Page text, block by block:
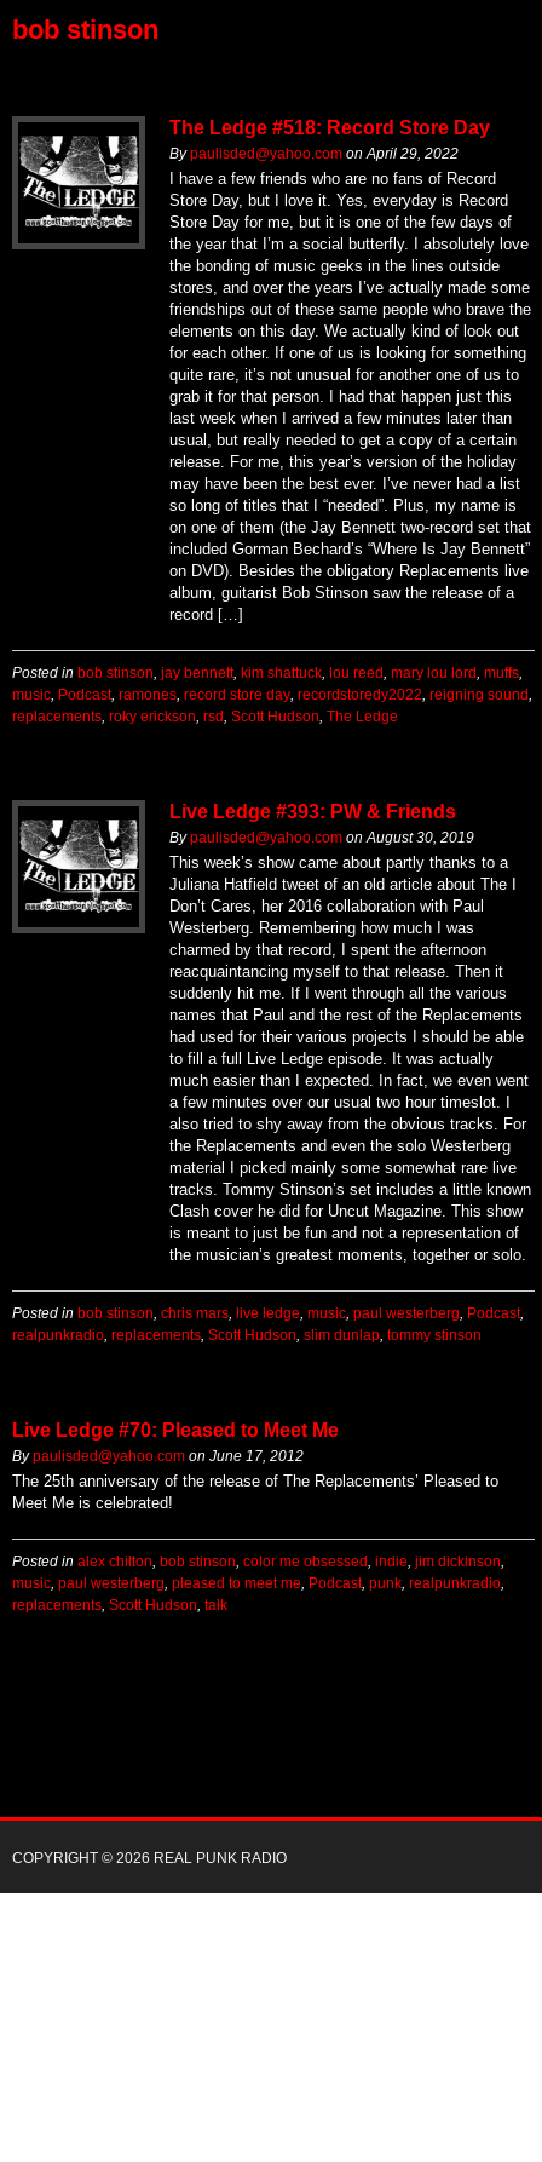
bob stinson
The Ledge #518: Record Store Day
Bypaulisded@yahoo.com on April 29, 2022
I have a few friends who are no fans of Record
Store Day, but I love it. Yes, everyday is Record
Store Day for me, but it is one of the few days of
the year that I’m a social butterfly. I absolutely love
the bonding of music geeks in the lines outside
stores, and over the years I’ve actually made some
friendships out of these same people who brave the
elements on this day. We actually kind of look out
for each other. If one of us is looking for something
quite rare, it’s not unusual for another one of us to
grab it for that person. I had that happen just this
last week when I arrived a few minutes later than
usual, but really needed to get a copy of a certain
release. For me, this year’s version of the holiday
may have been the best ever. I’ve never had a list
so long of titles that I “needed”. Plus, my name is
on one of them (the Jay Bennett two-record set that
included Gorman Bechard’s “Where Is Jay Bennett”
on DVD). Besides the obligatory Replacements live
album, guitarist Bob Stinson saw the release of a
record […]
Posted in bob stinson jay bennett, kim shattuck lou reed mary lou lord muffs
music
Podcast, ramones record store day recordstoredy2022 reigning sound
replacements roky erickson rsd Scott Hudson The Ledge
Live Ledge #393: PW & Friends
Bypaulisded@yahoo.com on August 30, 2019
This week’s show came about partly thanks to a
Juliana Hatfield tweet of an old article about The I
Don’t Cares, her 2016 collaboration with Paul
Westerberg. Remembering how much I was
charmed by that record, I spent the afternoon
reacquaintancing myself to that release. Then it
suddenly hit me. If I went through all the various
names that Paul and the rest of the Replacements
had used for their various projects I should be able
to fill a full Live Ledge episode. It was actually
much easier than I expected. In fact, we even went
a few minutes over our usual two hour timeslot. I
also tried to shy away from the obvious tracks. For
the Replacements and even the solo Westerberg
material I picked mainly some somewhat rare live
tracks. Tommy Stinson’s set includes a little known
Clash cover he did for Uncut Magazine. This show
is meant to just be fun and not a representation of
the musician’s greatest moments, together or solo.
Posted in bob stinson chris mars live ledge music paul westerberg Podcast,
realpunkradio replacements Scott Hudson slim dunlap tommy stinson
Live Ledge #70: Pleased to Meet Me
Bypaulisded@yahoo.com on June 17, 2012
The 25th anniversary of the release of The Replacements’ Pleased to
Meet Me is celebrated!
Posted in alex chilton bob stinson color me obsessed indie jim dickinson
music paul westerberg pleased to meet me Podcast, punk realpunkradio
replacements Scott Hudson talk
COPYRIGHT © 2026 REAL PUNK RADIO